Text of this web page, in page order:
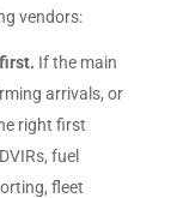
vendors:
If the main
arrivals, or
right first
fuel
fleet